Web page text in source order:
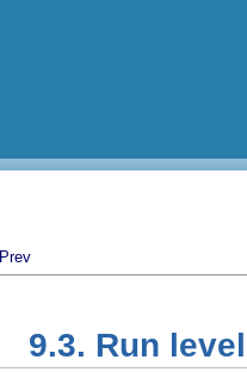
Prev
9.3. Run